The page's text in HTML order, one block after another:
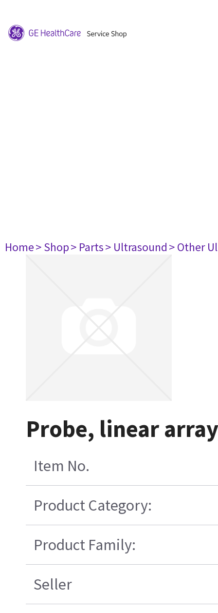
Home> Shop> Parts> Ultrasound> Other
Probe, linear
Item No.
Product Category:
Product Family:
Seller